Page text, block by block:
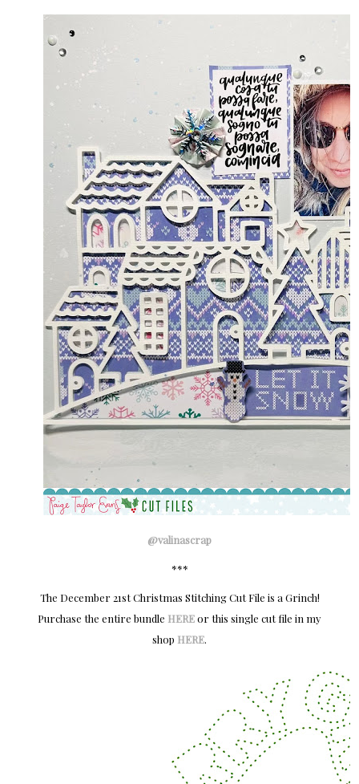
@valinascrap
***
The December 21st Christmas Stitching Cut File is a Grinch!
Purchase the entire bundle HEREor this single cut file in my
shop HERE.